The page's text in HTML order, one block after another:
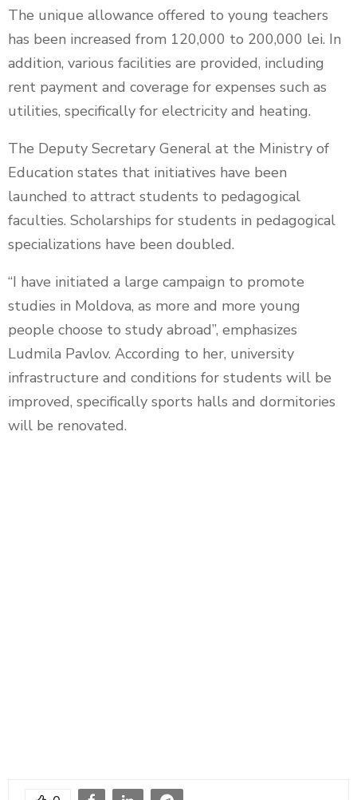
The unique allowance offered to young teachers
has been increased from 120,000 to 200,000 lei. In
addition, various facilities are provided, including
rent payment and coverage for expenses such as
utilities, specifically for electricity and heating.
The Deputy Secretary General at the Ministry of
Education states that initiatives have been
launched to attract students to pedagogical
faculties. Scholarships for students in pedagogical
specializations have been doubled.
“I have initiated a large campaign to promote
studies in Moldova, as more and more young
people choose to study abroad”, emphasizes
Ludmila Pavlov. According to her, university
infrastructure and conditions for students will be
improved, specifically sports halls and dormitories
will be renovated.